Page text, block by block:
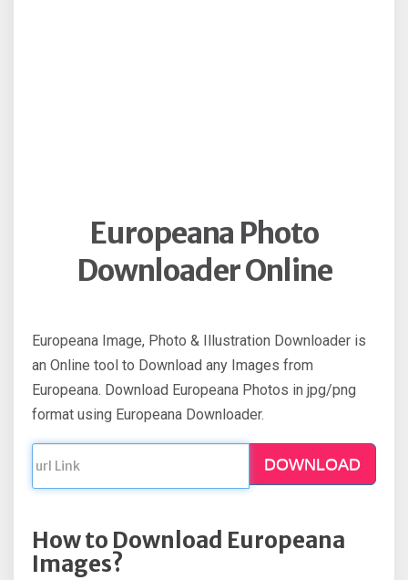
Europeana Photo
Downloader Online
Europeana Image, Photo & Illustration Downloader is
an Online tool to Download any Images from
Europeana. Download Europeana Photos in jpg/png
format using Europeana Downloader.
DOWNLOAD
How to Download Europeana
Images?